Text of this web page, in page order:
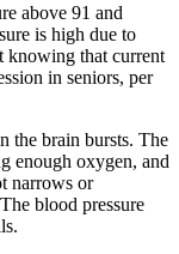
above 91 and
is high due to
knowing that current
in seniors, per
the brain bursts. The
enough oxygen, and
narrows or
blood pressure